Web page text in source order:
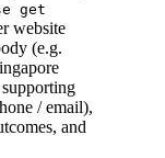
get
website
(e.g.
/ email),
and